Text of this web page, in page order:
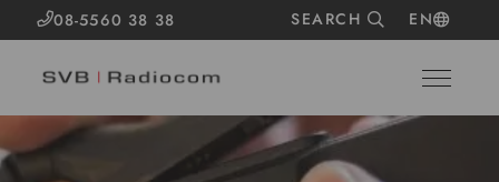
08-5560 38 38 SEARCH EN